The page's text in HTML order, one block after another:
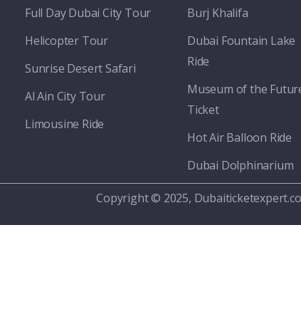
Full Day Dubai City Tour​
Helicopter Tour
Sunrise Desert Safari
Al Ain City Tour
Limousine Ride
Burj Khalifa
Dubai Fountain Lake
Ride
Museum of the
Ticket
Hot Air Balloon Ride
Dubai Dolphinarium
Copyright © 2025,